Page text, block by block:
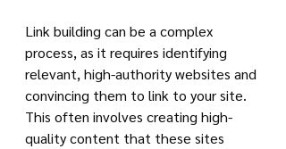
Link building can be a complex
process, as it requires identifying
relevant, high-authority websites and
convincing them to link to your site.
This often involves creating high-
quality content that these sites